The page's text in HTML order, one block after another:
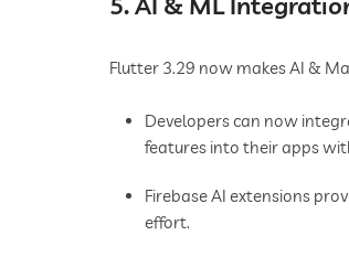
Flutter 3.29 now makes AI &
Developers can now
features into their apps
Firebase AI extensions
effort.